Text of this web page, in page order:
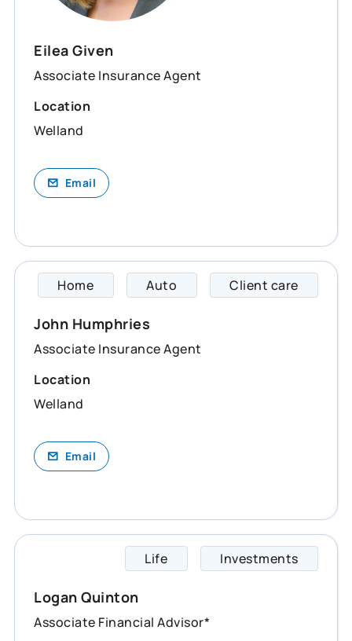
Eilea Given
Associate Insurance Agent
Location
Welland
Email
Home Auto Client care
John Humphries
Associate Insurance Agent
Location
Welland
Email
Life Investments
Logan Quinton
Associate Financial Advisor*